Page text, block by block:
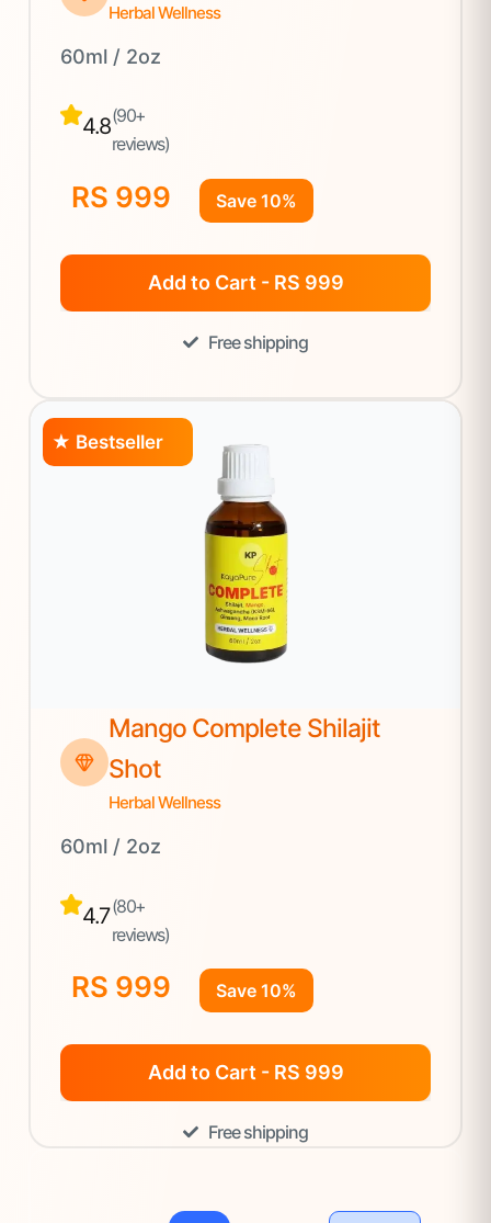
Herbal Wellness
60ml / 2oz
4.8(90+
reviews)
RS 999 Save 10%
Add to Cart - RS 999
Free shipping
★ Bestseller
Mango Complete Shilajit
Shot
Herbal Wellness
60ml / 2oz
4.7(80+
reviews)
RS 999 Save 10%
Add to Cart - RS 999
Free shipping